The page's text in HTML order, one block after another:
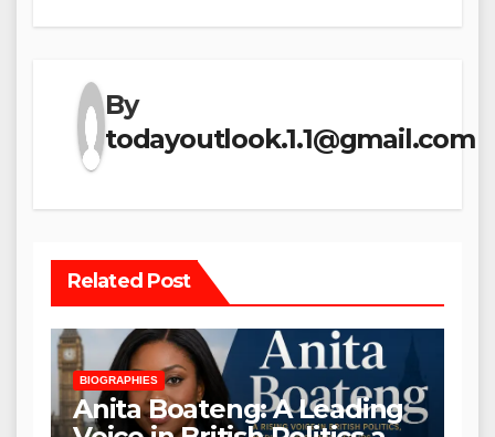
By
todayoutlook.1.1@gmail.com
Related Post
BIOGRAPHIES
Anita Boateng: A Leading